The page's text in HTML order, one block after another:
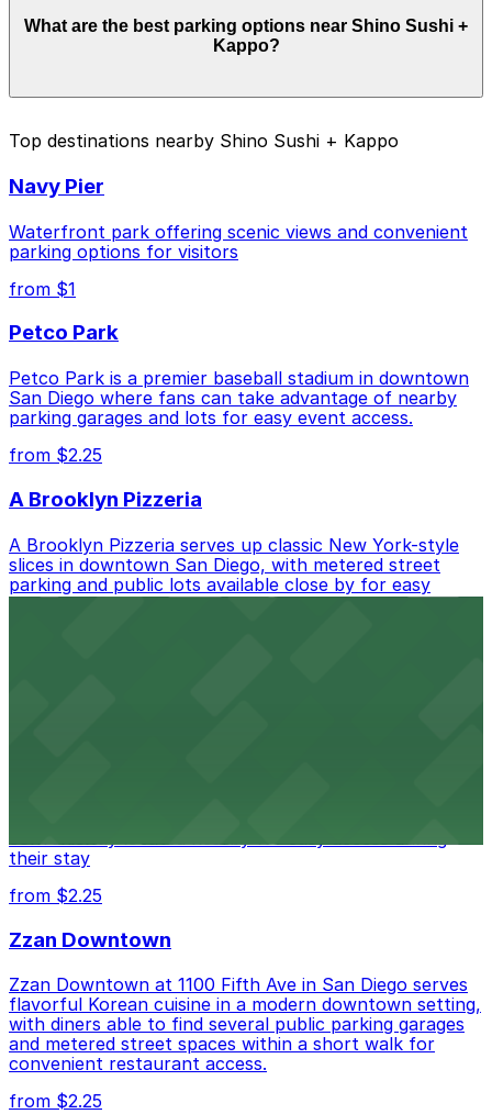
Parking rates near Shino Sushi + Kappo start from
$10.00 and depend on the day, time, and duration of
your stay. Prices can be higher during special events.
pages above.
What are the best parking options near Shino Sushi +
Kappo?
Blvd. Lot, just a 4 minute walk away.
Cheapest: 1418 2nd Ave. Lot, from $10.00.
Check the parking location pages above to compare
nearby options and find the one that suits your plans
Top destinations nearby Shino Sushi + Kappo
Navy Pier
Waterfront park offering scenic views and convenient
parking options for visitors
from $1
Petco Park
Petco Park is a premier baseball stadium in downtown
San Diego where fans can take advantage of nearby
parking garages and lots for easy event access.
from $2.25
A Brooklyn Pizzeria
A Brooklyn Pizzeria serves up classic New York-style
slices in downtown San Diego, with metered street
parking and public lots available close by for easy
access.
their stay
from $2.25
Zzan Downtown
Zzan Downtown at 1100 Fifth Ave in San Diego serves
flavorful Korean cuisine in a modern downtown setting,
with diners able to find several public parking garages
and metered street spaces within a short walk for
convenient restaurant access.
from $2.25